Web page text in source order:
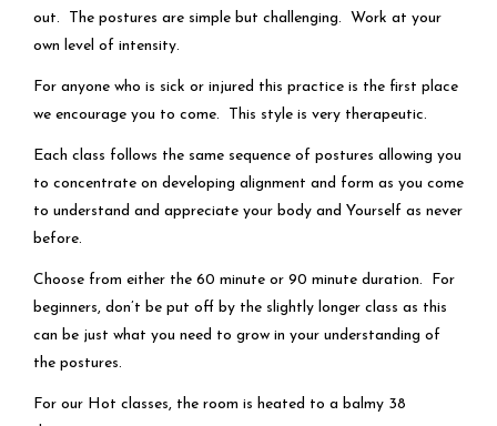
out. The postures are simple but challenging. Work at your
own level of intensity.
For anyone who is sick or injured this practice is the first place
we encourage you to come. This style is very therapeutic.
Each class follows the same sequence of postures allowing you
to concentrate on developing alignment and form as you come
to understand and appreciate your body and Yourself as never
before.
Choose from either the 60 minute or 90 minute duration. For
beginners, don’t be put off by the slightly longer class as this
can be just what you need to grow in your understanding of
the postures.
For our Hot classes, the room is heated to a balmy 38